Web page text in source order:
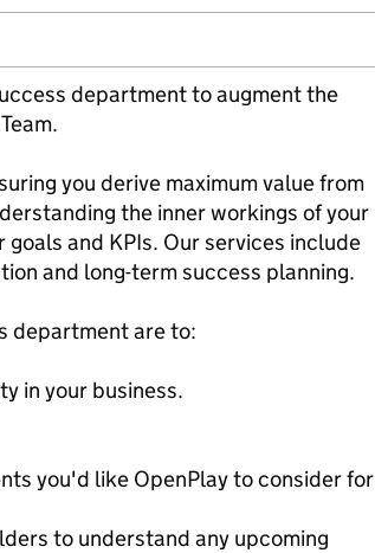
department to augment the
you derive maximum value from
the inner workings of your
and KPIs. Our services include
and long-term success planning.
department are to:
in your business.
you'd like OpenPlay to consider for
to understand any upcoming